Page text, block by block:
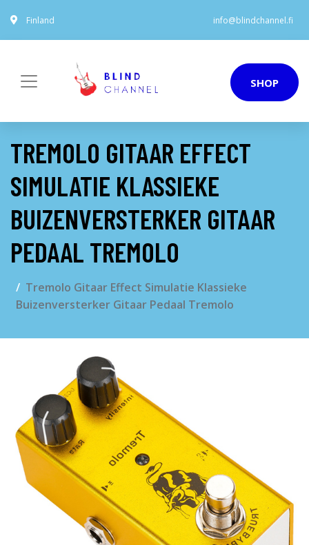
Finland info@blindchannel.fi
SHOP
TREMOLO GITAAR EFFECT
SIMULATIE KLASSIEKE
BUIZENVERSTERKER GITAAR
PEDAAL TREMOLO
Tremolo Gitaar Effect Simulatie Klassieke
Buizenversterker Gitaar Pedaal Tremolo